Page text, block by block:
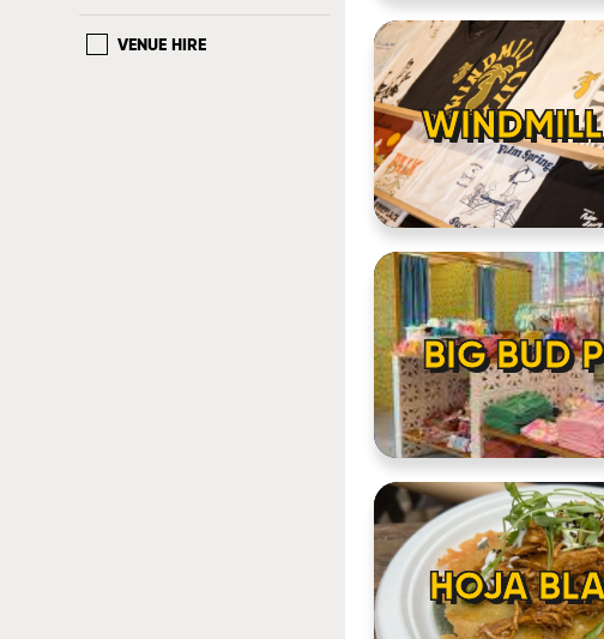
VENUE HIRE
HOJA
BIG BUD